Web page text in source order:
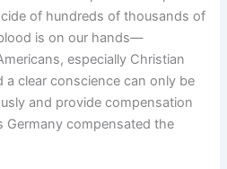
of hundreds of thousands of
is on our hands—
especially Christian
a clear conscience can only be
and provide compensation
Germany compensated the